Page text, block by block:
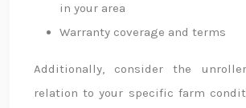
in your area
Warranty coverage and terms
Additionally, consider the
relation to your specific farm